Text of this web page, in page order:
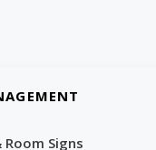
Room Signs